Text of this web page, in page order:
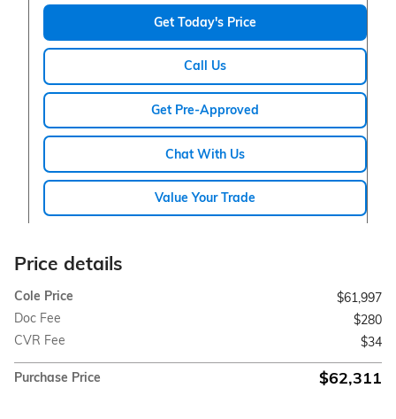
Get Today's Price
Call Us
Get Pre-Approved
Chat With Us
Value Your Trade
Price details
Cole Price
$61,997
Doc Fee
$280
CVR Fee
$34
Purchase Price $62,311